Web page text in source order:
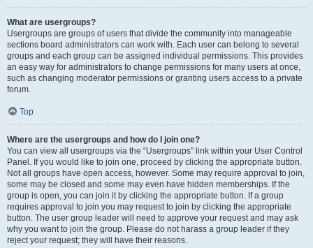
What are usergroups?
Usergroups are groups of users that divide the community into manageable
sections board administrators can work with. Each user can belong to several
groups and each group can be assigned individual permissions. This provides
an easy way for administrators to change permissions for many users at once,
such as changing moderator permissions or granting users access to a private
forum.
Top
Where are the usergroups and how do I join one?
You can view all usergroups via the “Usergroups” link within your User Control
Panel. If you would like to join one, proceed by clicking the appropriate button.
Not all groups have open access, however. Some may require approval to join,
some may be closed and some may even have hidden memberships. If the
group is open, you can join it by clicking the appropriate button. If a group
requires approval to join you may request to join by clicking the appropriate
button. The user group leader will need to approve your request and may ask
why you want to join the group. Please do not harass a group leader if they
reject your request; they will have their reasons.